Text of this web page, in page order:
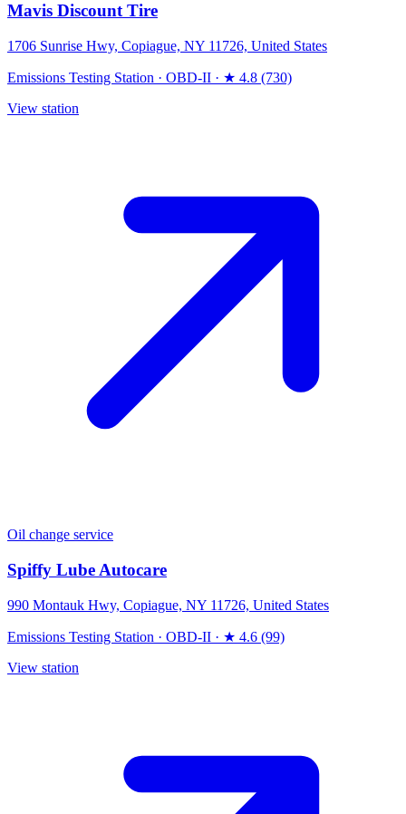
Mavis Discount Tire
1706 Sunrise Hwy, Copiague, NY 11726, United States
Emissions Testing Station · OBD-II · ★ 4.8 (730)
View station
Oil change service
Spiffy Lube Autocare
990 Montauk Hwy, Copiague, NY 11726, United States
Emissions Testing Station · OBD-II · ★ 4.6 (99)
View station